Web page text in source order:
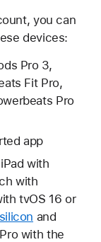
you can
devices:
Pro 3,
Fit Pro,
Pro
app
with
with
tvOS 16 or
and
with the